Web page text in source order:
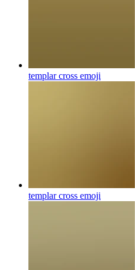
templar cross emoji
templar cross emoji